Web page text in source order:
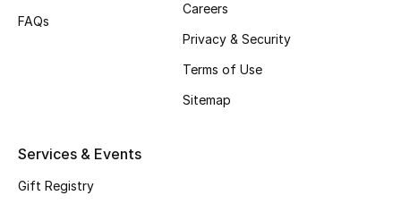
Sale
Bestsellers
Fragrance
FAQs
Careers
Privacy & Security
Terms of Use
Sitemap
Services & Events
Gift Registry